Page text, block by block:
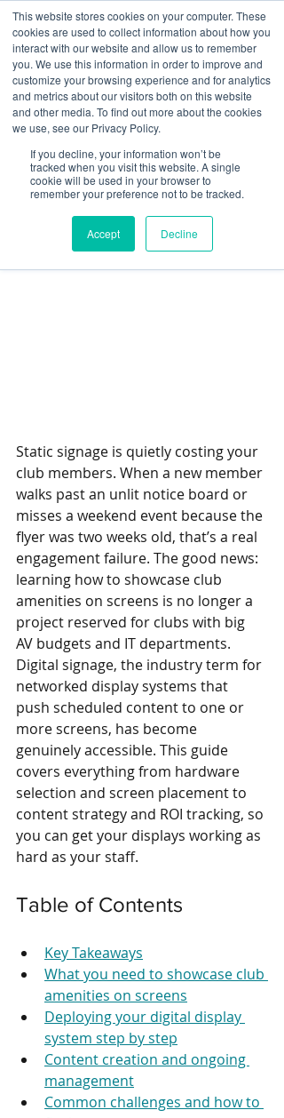
This website stores cookies on your computer. These
cookies are used to collect information about how you
interact with our website and allow us to remember
you. We use this information in order to improve and
customize your browsing experience and for analytics
and metrics about our visitors both on this website
and other media. To find out more about the cookies
we use, see our Privacy Policy.
If you decline, your information won’t be
tracked when you visit this website. A single
cookie will be used in your browser to
remember your preference not to be tracked.
Accept Decline
Log In
Showcase Club Amenities
on Screens That Actually
Work
sbgerus
May 309 min read
Static signage is quietly costing your
club members. When a new member
walks past an unlit notice board or
misses a weekend event because the
flyer was two weeks old, that’s a real
engagement failure. The good news:
learning how to showcase club
amenities on screens is no longer a
project reserved for clubs with big
AV budgets and IT departments.
Digital signage, the industry term for
networked display systems that
push scheduled content to one or
more screens, has become
genuinely accessible. This guide
covers everything from hardware
selection and screen placement to
content strategy and ROI tracking, so
you can get your displays working as
hard as your staff.
Table of Contents
Key Takeaways
What you need to showcase club
amenities on screens
Deploying your digital display
system step by step
Content creation and ongoing
management
Common challenges and how to